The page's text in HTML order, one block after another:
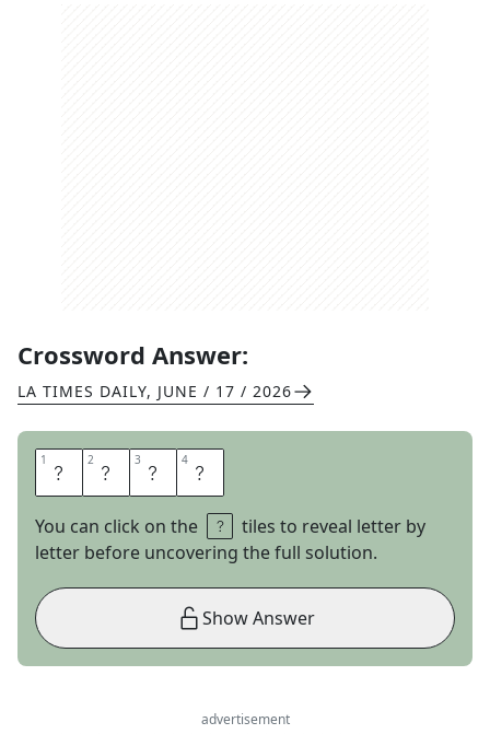
Crossword Answer:
LA TIMES DAILY, JUNE / 17 / 2026
1 F 2 I 3 B 4 S
You can click on the
tiles to reveal letter by
letter before uncovering the full solution.
Show Answer
advertisement